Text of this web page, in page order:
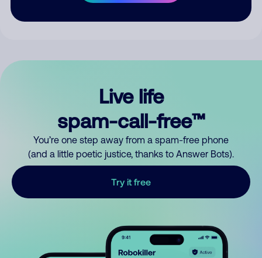
your comment publicly.
Live life
spam-call-free™
You’re one step away from a spam-free phone
(and a little poetic justice, thanks to Answer Bots).
Try it free